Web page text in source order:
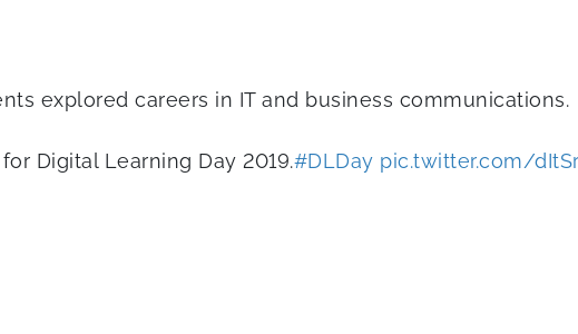
explored careers in IT and business communications.
Digital Learning Day 2019.#DLDay pic.twitter.com/